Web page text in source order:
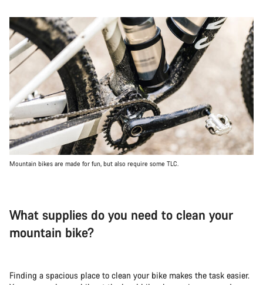
Mountain bikes are made for fun, but also require some TLC.
What supplies do you need to clean your
mountain bike?
Finding a spacious place to clean your bike makes the task easier.